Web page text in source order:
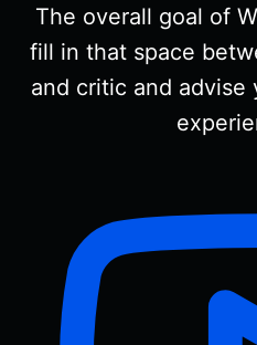
The overall goal of
fill in that space
and critic and advise